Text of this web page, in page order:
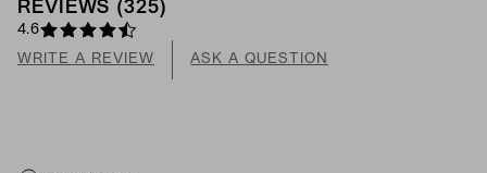
REVIEWS (325)
4.6
WRITE A REVIEW ASK A QUESTION